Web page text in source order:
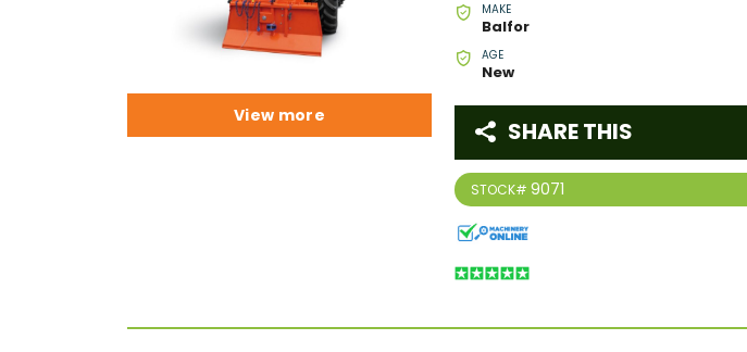
MAKE
Balfor
AGE
New
STOCK# 9071
SHARE THIS
View more